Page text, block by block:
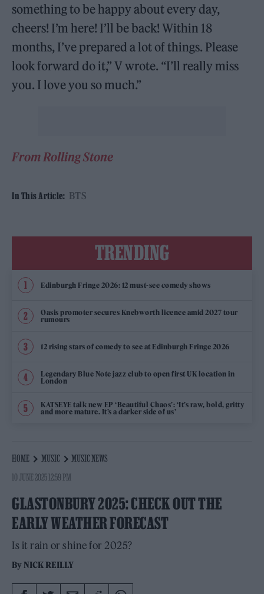
something to be happy about every day,
cheers! I’m here! I’ll be back! Within 18
months, I’ve prepared a lot of things. Please
look forward do it,” V wrote. “I’ll really miss
you. I love you so much.”
From Rolling Stone
In This Article: BTS
TRENDING
Edinburgh Fringe 2026: 12 must-see comedy shows
Oasis promoter secures Knebworth licence amid 2027 tour
rumours
12 rising stars of comedy to see at Edinburgh Fringe 2026
Legendary Blue Note jazz club to open first UK location in
London
KATSEYE talk new EP ‘Beautiful Chaos’: ‘It’s raw, bold, gritty
and more mature. It’s a darker side of us’
HOME MUSIC
MUSIC NEWS
10 JUNE 2025 12:59 PM
GLASTONBURY 2025: CHECK OUT THE
EARLY WEATHER FORECAST
Is it rain or shine for 2025?
By NICK REILLY